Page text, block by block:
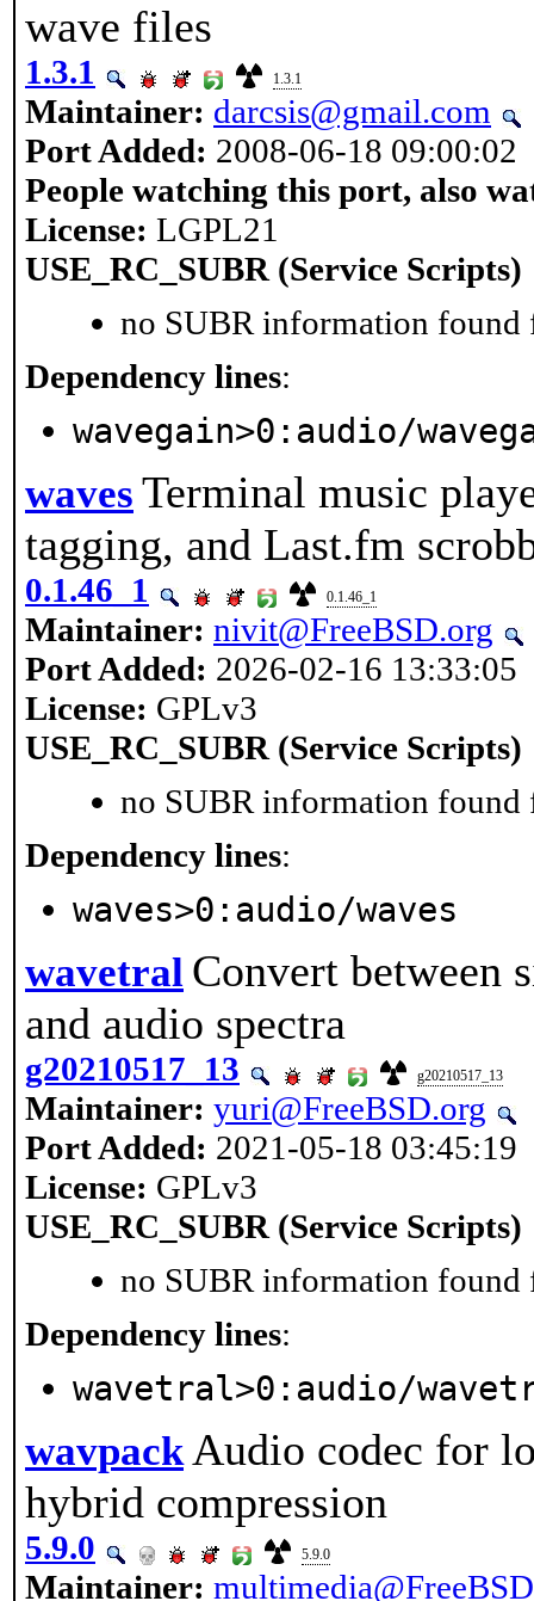
wave files
1.3.1 1.3.1
Maintainer: darcsis@gmail.com
Port Added: 2008-06-18 09:00:02
People watching this port, also
License: LGPL21
USE_RC_SUBR (Service Scripts)
no SUBR information found
Dependency lines:
wavegain>0:audio/
waves Terminal music
tagging, and Last.fm
0.1.46_1 0.1.46_1
Maintainer: nivit@FreeBSD.org
Port Added: 2026-02-16 13:33:05
License: GPLv3
USE_RC_SUBR (Service Scripts)
no SUBR information found
Dependency lines:
waves>0:audio/waves
wavetral Convert between
and audio spectra
g20210517_13 g20210517_13
Maintainer: yuri@FreeBSD.org
Port Added: 2021-05-18 03:45:19
License: GPLv3
USE_RC_SUBR (Service Scripts)
no SUBR information found
Dependency lines:
wavetral>0:audio/
wavpack Audio codec for
hybrid compression
5.9.0 5.9.0
Maintainer: